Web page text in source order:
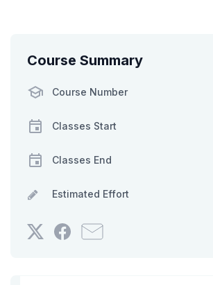
Course Summary
Course Number
Classes Start
Classes End
Estimated Effort
Tweet
that
PostEmail